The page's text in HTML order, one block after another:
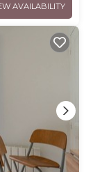
AVAILABILITY